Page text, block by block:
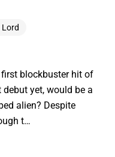
Lord
blockbuster hit of
debut yet, would be a
alien? Despite
t…